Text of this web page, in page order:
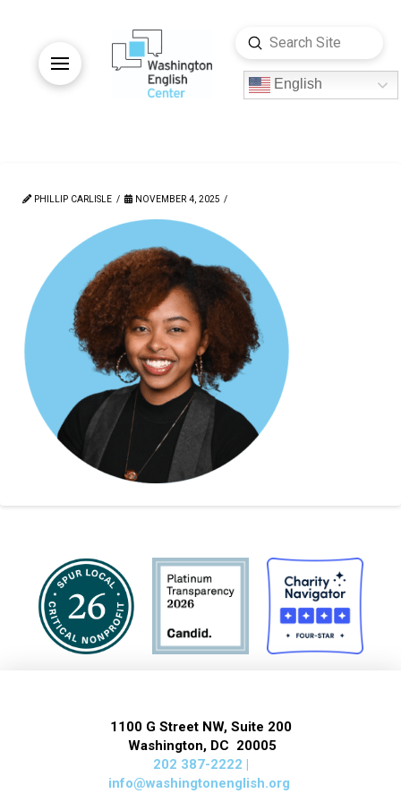
English
Search
Submit
PHILLIP CARLISLE NOVEMBER 4, 2025
1100 G Street NW, Suite 200
Washington, DC 20005
202 387-2222 |
info@washingtonenglish.org